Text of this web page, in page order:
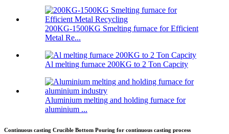
200KG-1500KG Smelting furnace for Efficient
Metal Re...
Al melting furnace 200KG to 2 Ton Capcity
Aluminium melting and holding furnace for
aluminium ...
Continuous casting Crucible Bottom Pouring for continuous casting process